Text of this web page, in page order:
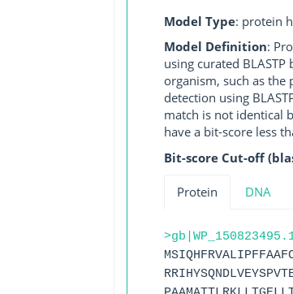
Model Type: protein
Model Definition:
using curated
organism, such as the
detection using
match is not identical
have a bit-score less
Bit-score Cut-off
Protein DNA